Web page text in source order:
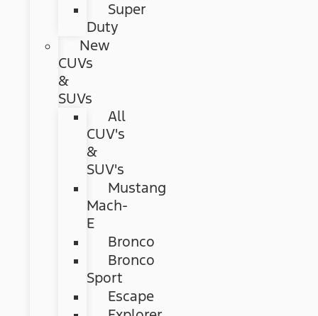
Super
Duty
New
CUVs
&
SUVs
All
CUV's
&
SUV's
Mustang
Mach-
E
Bronco
Bronco
Sport
Escape